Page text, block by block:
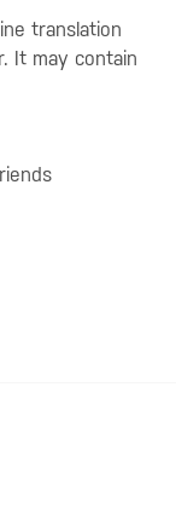
translation
It may contain